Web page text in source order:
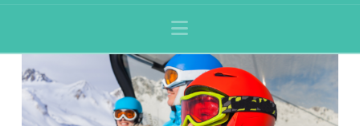
Navigation